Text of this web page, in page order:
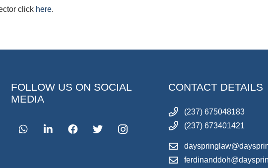
click here.
FOLLOW US ON SOCIAL
MEDIA
CONTACT DETAILS
(237) 675048183
(237) 673401421